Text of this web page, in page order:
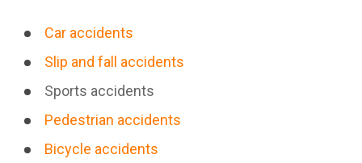
Car accidents
Slip and fall accidents
Sports accidents
Pedestrian accidents
Bicycle accidents